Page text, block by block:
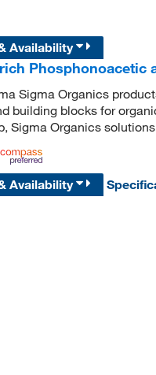
Availability
Phosphonoacetic
Sigma Organics
building blocks for
Sigma Organics
Availability